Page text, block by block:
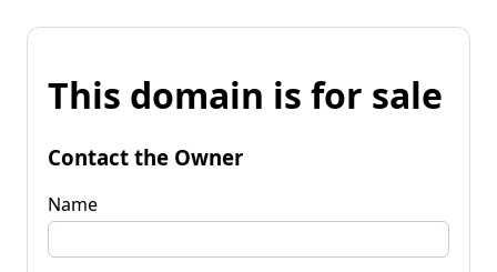
This domain is for sale
Contact the Owner
Name